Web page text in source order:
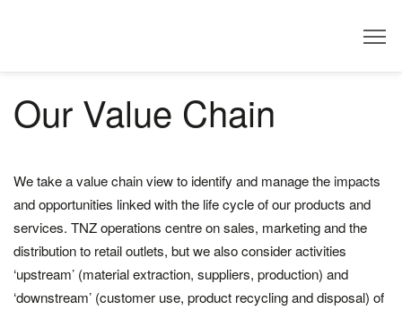
Our Value Chain
We take a value chain view to identify and manage the impacts
and opportunities linked with the life cycle of our products and
services. TNZ operations centre on sales, marketing and the
distribution to retail outlets, but we also consider activities
‘upstream’ (material extraction, suppliers, production) and
‘downstream’ (customer use, product recycling and disposal) of